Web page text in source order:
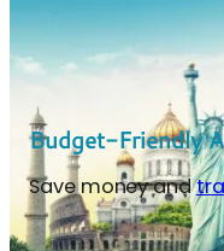
Budget-Friendly
Save money and